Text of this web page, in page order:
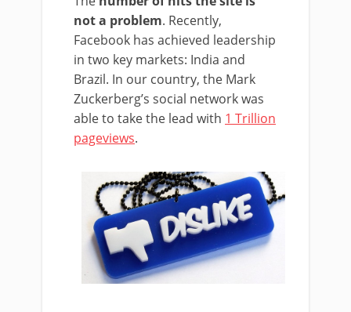
not a problem. Recently,
Facebook has achieved leadership
in two key markets: India and
Brazil. In our country, the Mark
Zuckerberg’s social network was
able to take the lead with 1 Trillion
pageviews.